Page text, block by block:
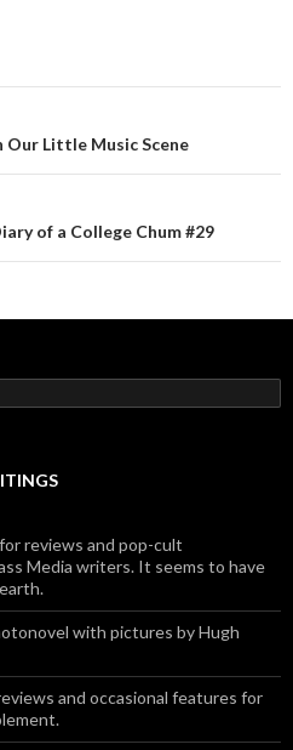
Our Little Music Scene
of a College Chum #29
reviews and pop-cult
Media writers. It seems to have
with pictures by Hugh
and occasional features for